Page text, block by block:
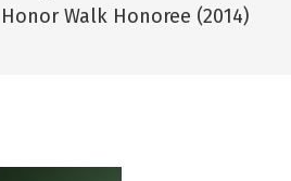
Honor Walk Honoree (2014)